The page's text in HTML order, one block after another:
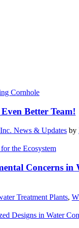
Better Team!
News & Updates by
Concerns in
Treatment Plants,